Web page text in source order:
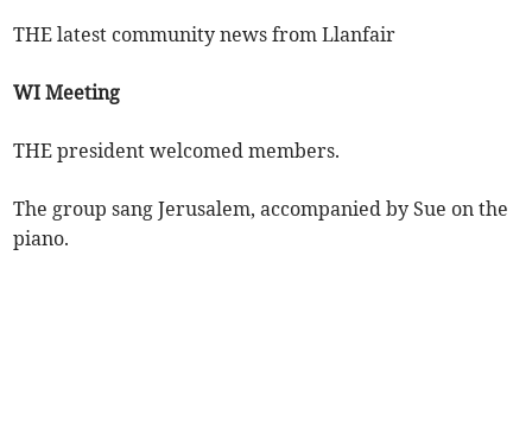
THE latest community news from Llanfair
WI Meeting
THE president welcomed members.
The group sang Jerusalem, accompanied by Sue on the
piano.